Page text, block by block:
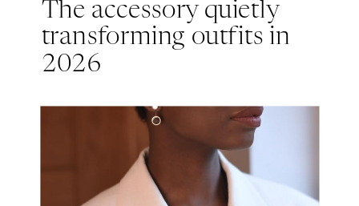
The accessory quietly
transforming outfits in
2026